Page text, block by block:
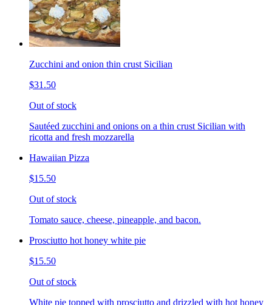
Zucchini and onion thin crust Sicilian
$31.50
Out of stock
Sautéed zucchini and onions on a thin crust Sicilian with
ricotta and fresh mozzarella
Hawaiian Pizza
$15.50
Out of stock
Tomato sauce, cheese, pineapple, and bacon.
Prosciutto hot honey white pie
$15.50
Out of stock
White pie topped with prosciutto and drizzled with hot honey